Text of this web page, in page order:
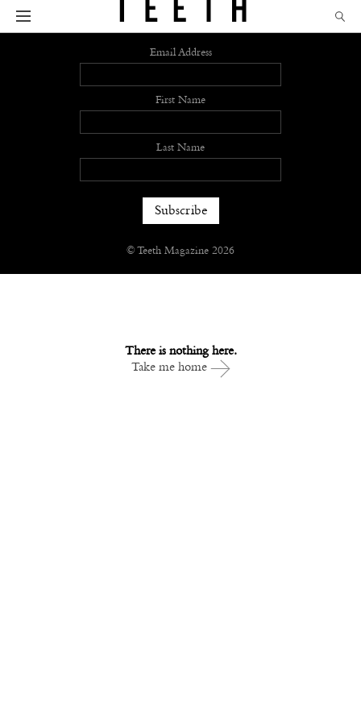
There is nothing here.
Take me home
Sign up
Email Address
First Name
Last Name
© Teeth Magazine 2026